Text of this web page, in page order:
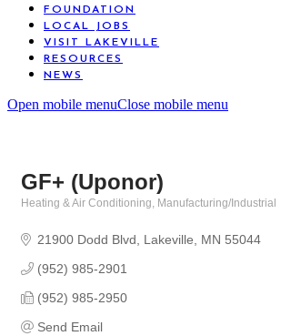
FOUNDATION
LOCAL JOBS
VISIT LAKEVILLE
RESOURCES
NEWS
Open mobile menuClose mobile menu
GF+ (Uponor)
Heating & Air Conditioning Manufacturing/Industrial
21900 Dodd Blvd Lakeville MN 55044
(952) 985-2901
(952) 985-2950
Send Email